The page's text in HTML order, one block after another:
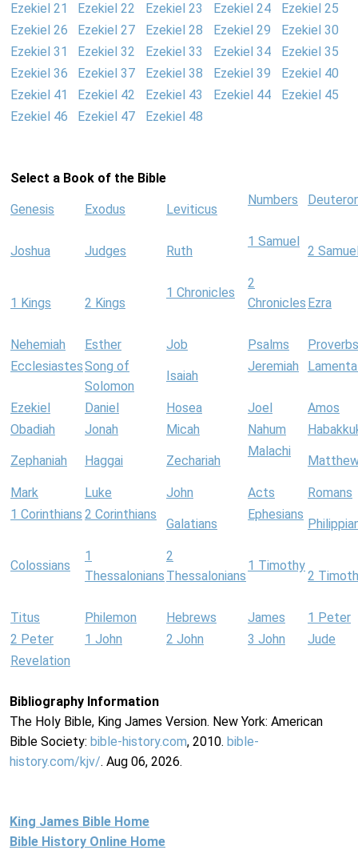
Ezekiel 21
Ezekiel 22 Ezekiel 23 Ezekiel 24
Ezekiel 25
Ezekiel 26
Ezekiel 27 Ezekiel 28 Ezekiel 29
Ezekiel 30
Ezekiel 31
Ezekiel 32 Ezekiel 33 Ezekiel 34
Ezekiel 35
Ezekiel 36
Ezekiel 37 Ezekiel 38 Ezekiel 39
Ezekiel 40
Ezekiel 41
Ezekiel 42 Ezekiel 43 Ezekiel 44
Ezekiel 45
Ezekiel 46
Ezekiel 47 Ezekiel 48
Select a Book of the Bible
Genesis Exodus Leviticus
Numbers
Joshua Judges Ruth
1 Samuel
2
1 Kings 2 Kings
1 Chronicles
2
Chronicles Ezra
Nehemiah Esther Job Psalms
Proverbs
EcclesiastesSong of
Solomon
Isaiah
Jeremiah
Ezekiel Daniel Hosea Joel
Amos
Obadiah
Jonah Micah Nahum
Zephaniah Haggai Zechariah
Malachi
Mark Luke John Acts
Romans
1 Corinthians 2 Corinthians
Galatians
Ephesians
Colossians
1
Thessalonians
2
Thessalonians
1 Timothy
2
Titus Philemon Hebrews James
1 Peter
2 Peter
1 John 2 John 3 John
Jude
Revelation
Bibliography Information
The Holy Bible, King James Version. New York: American
Bible Society: bible-history.com, 2010. bible-
history.com/kjv/. Aug 06, 2026.
King James Bible Home
Bible History Online Home